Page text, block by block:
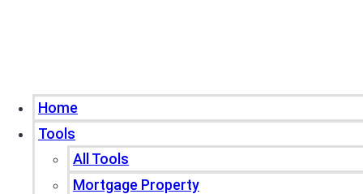
Home
Tools
All Tools
Mortgage Property